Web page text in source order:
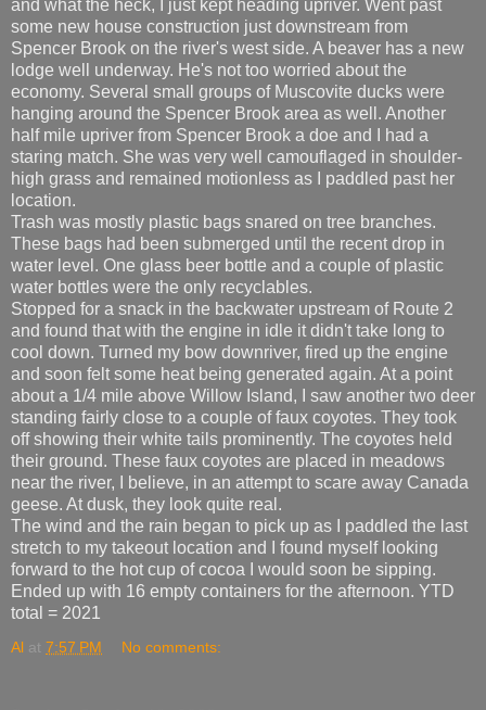
and what the heck, I just kept heading upriver. Went past
some new house construction just downstream from
Spencer Brook on the river's west side. A beaver has a new
lodge well underway. He's not too worried about the
economy. Several small groups of Muscovite ducks were
hanging around the Spencer Brook area as well. Another
half mile upriver from Spencer Brook a doe and I had a
staring match. She was very well camouflaged in shoulder-
high grass and remained motionless as I paddled past her
location.
Trash was mostly plastic bags snared on tree branches.
These bags had been submerged until the recent drop in
water level. One glass beer bottle and a couple of plastic
water bottles were the only recyclables.
Stopped for a snack in the backwater upstream of Route 2
and found that with the engine in idle it didn't take long to
cool down. Turned my bow downriver, fired up the engine
and soon felt some heat being generated again. At a point
about a 1/4 mile above Willow Island, I saw another two deer
standing fairly close to a couple of faux coyotes. They took
off showing their white tails prominently. The coyotes held
their ground. These faux coyotes are placed in meadows
near the river, I believe, in an attempt to scare away Canada
geese. At dusk, they look quite real.
The wind and the rain began to pick up as I paddled the last
stretch to my takeout location and I found myself looking
forward to the hot cup of cocoa I would soon be sipping.
Ended up with 16 empty containers for the afternoon. YTD
total = 2021
Al at 7:57 PM No comments: